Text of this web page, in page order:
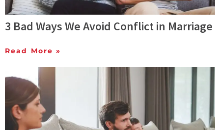
3 Bad Ways We Avoid Conflict in Marriage
Read More »